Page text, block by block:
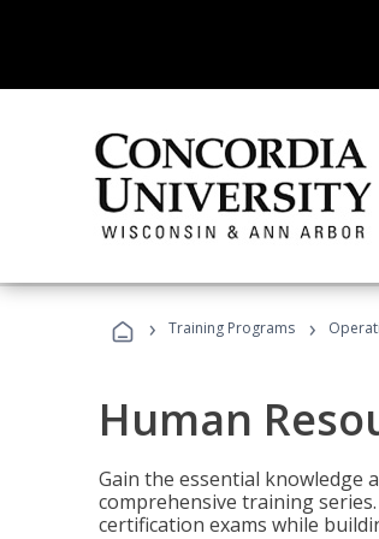
› Training Programs ›
Human
Gain the essential knowledge
comprehensive training series.
certification exams while